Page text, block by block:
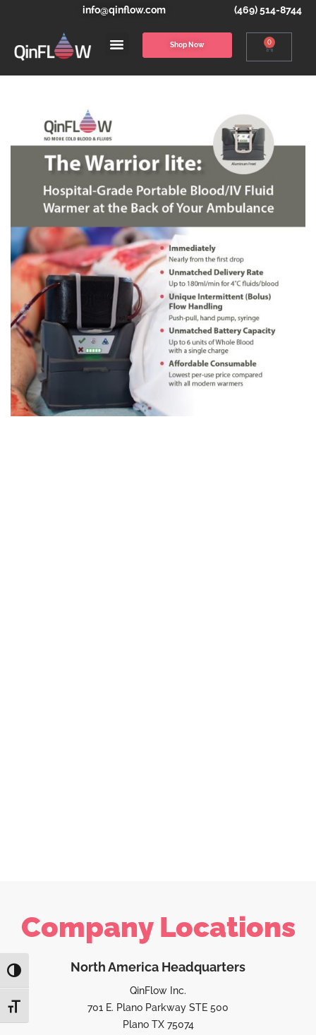
TOGGLE HIGH CONTRAST
TOGGLE FONT SIZE
info@qinflow.com (469) 514-8744
Shop Now 0
Company Locations
North America Headquarters
QinFlow Inc.
701 E. Plano Parkway STE 500
Plano TX 75074